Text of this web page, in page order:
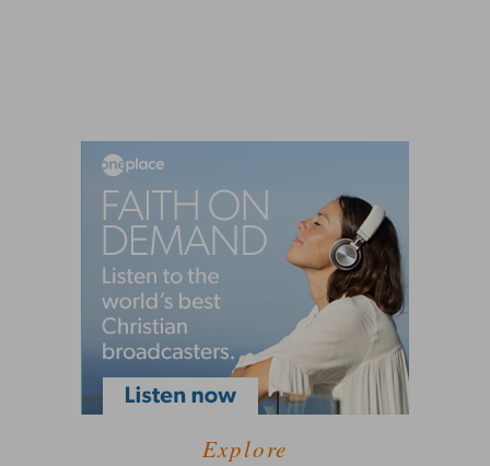
Explore